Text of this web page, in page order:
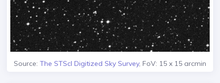
Source: The STScI Digitized Sky Survey, FoV: 15 x 15 arcmin